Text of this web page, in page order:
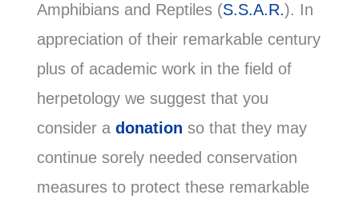
Amphibians and Reptiles (S.S.A.R.). In
appreciation of their remarkable century
plus of academic work in the field of
herpetology we suggest that you
consider a donation so that they may
continue sorely needed conservation
measures to protect these remarkable